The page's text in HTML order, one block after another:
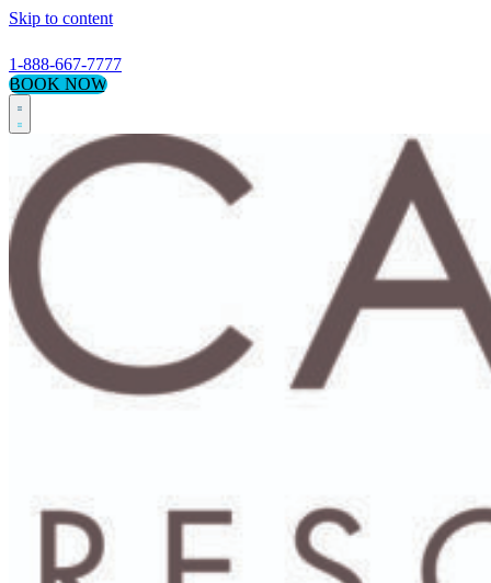
Skip to content
1-888-667-7777
BOOK NOW